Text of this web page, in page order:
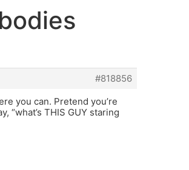
#818856
you can. Pretend you’re
“what’s THIS GUY staring